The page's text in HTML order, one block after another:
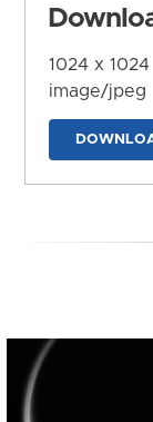
1024 x 1024
image/jpeg